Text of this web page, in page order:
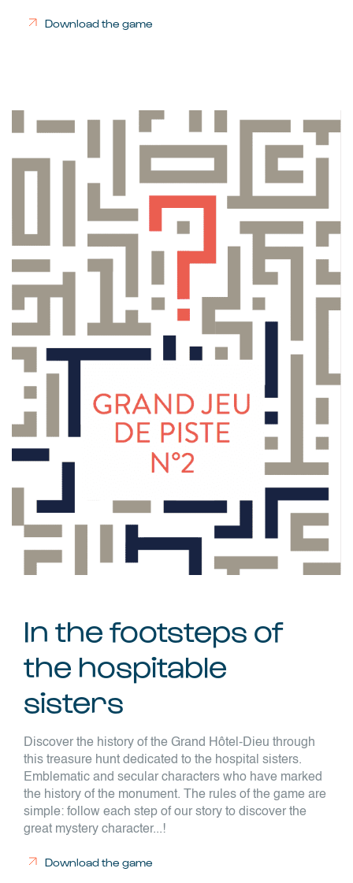
Download the game
In the footsteps of
the hospitable
sisters
Discover the history of the Grand Hôtel-Dieu through
this treasure hunt dedicated to the hospital sisters.
Emblematic and secular characters who have marked
the history of the monument. The rules of the game are
simple: follow each step of our story to discover the
great mystery character...!
Download the game